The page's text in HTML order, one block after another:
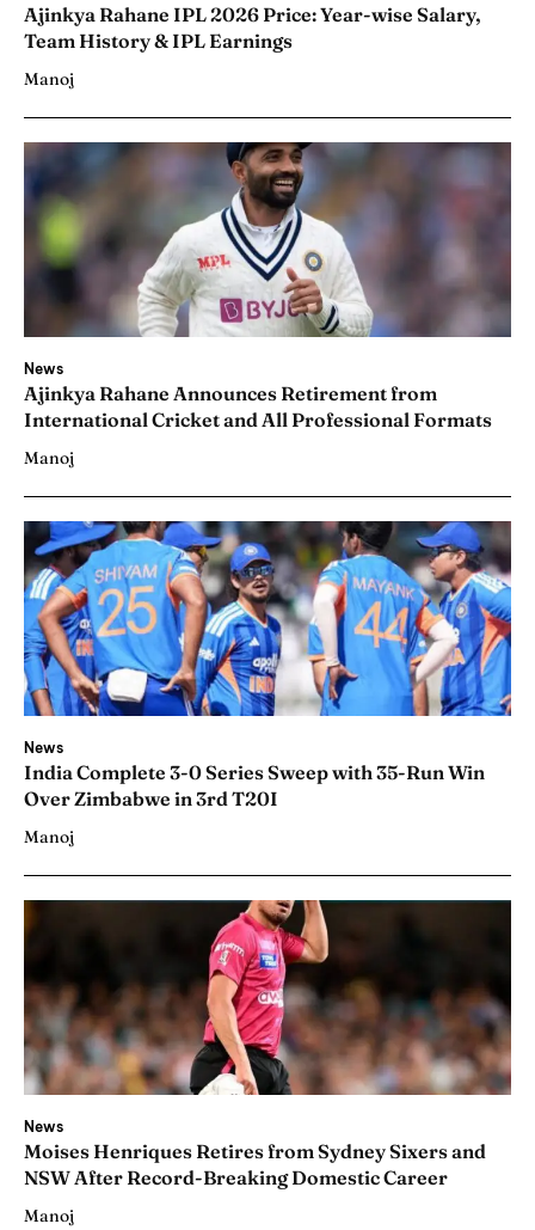
Ajinkya Rahane IPL 2026 Price: Year-wise Salary,
Team History & IPL Earnings
Manoj
News
Ajinkya Rahane Announces Retirement from
International Cricket and All Professional Formats
Manoj
News
India Complete 3-0 Series Sweep with 35-Run Win
Over Zimbabwe in 3rd T20I
Manoj
News
Moises Henriques Retires from Sydney Sixers and
NSW After Record-Breaking Domestic Career
Manoj